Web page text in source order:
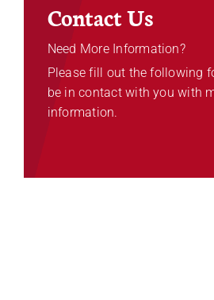
Contact Us
Need More Information?
Please fill out the following
be in contact with you with
information.